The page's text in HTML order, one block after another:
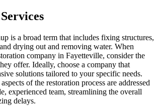
is a broad term that includes fixing structures,
drying out and removing water. When
company in Fayetteville, consider the
offer. Ideally, choose a company that
solutions tailored to your specific needs.
of the restoration process are addressed
experienced team, streamlining the overall
delays.